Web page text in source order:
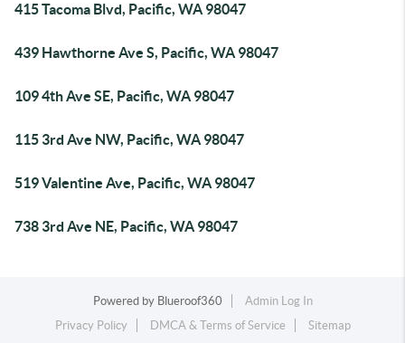
415 Tacoma Blvd, Pacific, WA 98047
439 Hawthorne Ave S, Pacific, WA 98047
109 4th Ave SE, Pacific, WA 98047
115 3rd Ave NW, Pacific, WA 98047
519 Valentine Ave, Pacific, WA 98047
738 3rd Ave NE, Pacific, WA 98047
Powered by Blueroof360
Admin Log In
Privacy Policy
DMCA & Terms of Service Sitemap